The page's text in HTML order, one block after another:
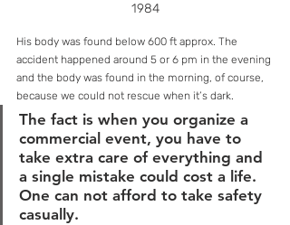
1984
His body was found below 600 ft approx. The
accident happened around 5 or 6 pm in the evening
and the body was found in the morning, of course,
because we could not rescue when it’s dark.
The fact is when you organize a
commercial event, you have to
take extra care of everything and
a single mistake could cost a life.
One can not afford to take safety
casually.